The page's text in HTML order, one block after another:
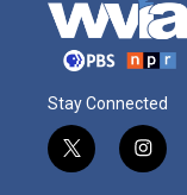
Stay Connected
t
w
i
n